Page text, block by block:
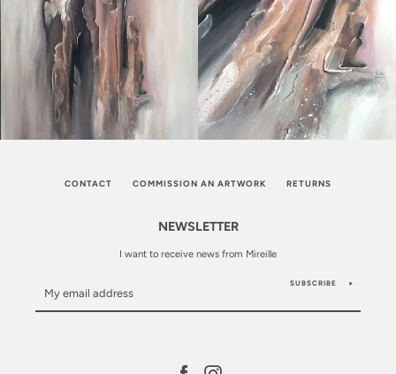
CONTACT COMMISSION AN ARTWORK RETURNS
NEWSLETTER
I want to receive news from Mireille
SUBSCRIBE